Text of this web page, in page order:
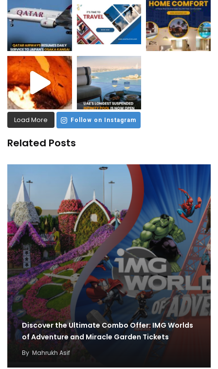
Load More Follow on Instagram
Related Posts
Discover the Ultimate Combo Offer: IMG Worlds
of Adventure and Miracle Garden Tickets
By Mahrukh Asif